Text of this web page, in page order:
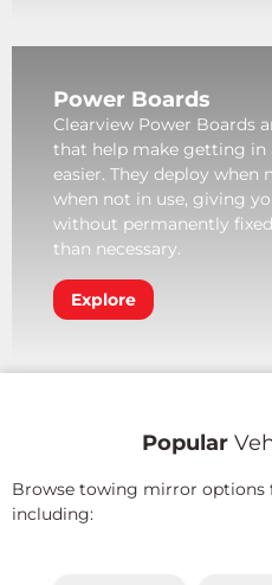
Power Boards
Clearview Power Boards
that help make getting in
easier. They deploy when
when not in use, giving
without permanently
than necessary.
Explore
Popular
Browse towing mirror options
including: